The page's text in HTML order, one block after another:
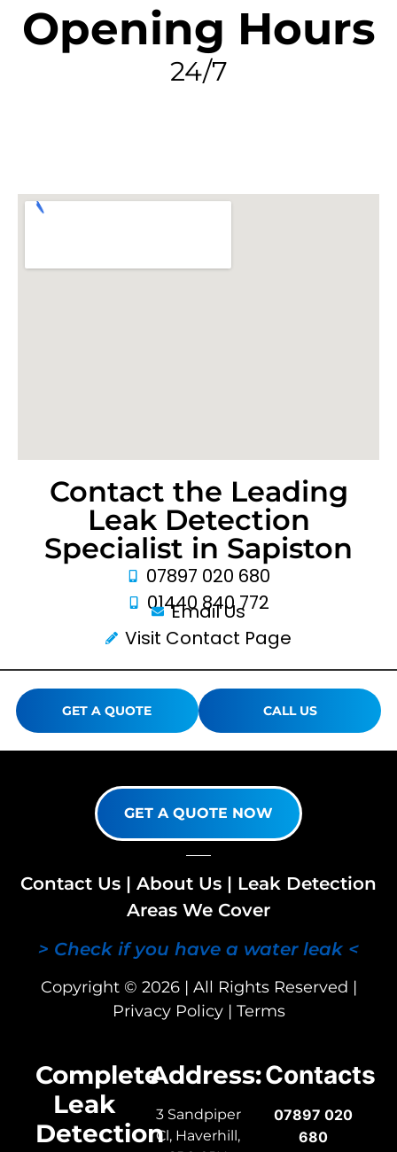
Opening Hours
24/7
Contact the Leading
Leak Detection
Specialist in Sapiston
07897 020 680
01440 840 772
Email Us
Visit Contact Page
GET A QUOTE CALL US
GET A QUOTE NOW
Contact Us | About Us | Leak Detection
Areas We Cover
> Check if you have a water leak <
Copyright © 2026 | All Rights Reserved |
Privacy Policy| Terms
Complete
Leak
Detection
Address:
3 Sandpiper
Cl, Haverhill,
Contacts
07897 020
680